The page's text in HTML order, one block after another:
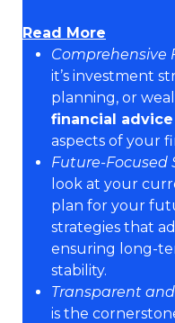
Read More
Comprehensive
it’s investment
planning, or
financial
aspects of your
Future-Focused
look at your
plan for your
strategies that
ensuring long-
stability.
Transparent
is the